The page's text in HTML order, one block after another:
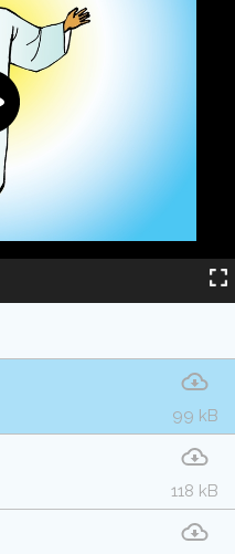
99 kB
118 kB